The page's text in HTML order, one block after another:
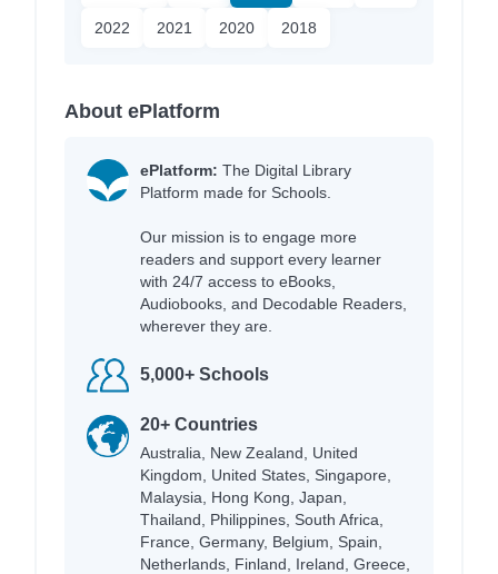
2022 2021 2020 2018
About ePlatform
ePlatform: The Digital Library
Platform made for Schools.
Our mission is to engage more
readers and support every learner
with 24/7 access to eBooks,
Audiobooks, and Decodable Readers,
wherever they are.
5,000+ Schools
20+ Countries
Australia, New Zealand, United
Kingdom, United States, Singapore,
Malaysia, Hong Kong, Japan,
Thailand, Philippines, South Africa,
France, Germany, Belgium, Spain,
Netherlands, Finland, Ireland, Greece,